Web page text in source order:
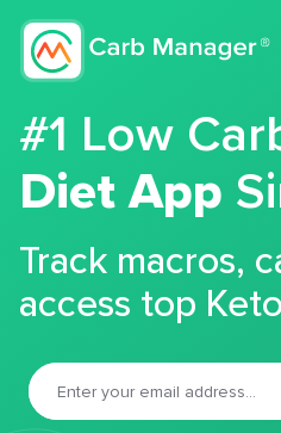
#1 Low
Diet App
Track macros,
access top